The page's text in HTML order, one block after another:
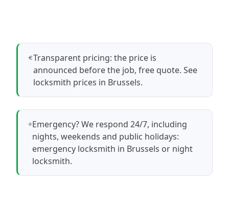
Transparent pricing: the price is
announced before the job, free quote.See
locksmith prices in Brussels.
Emergency? We respond 24/7, including
nights, weekends and public holidays:
emergency locksmith in Brussels or night
locksmith.